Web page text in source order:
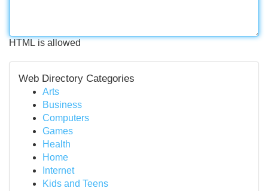
HTML is allowed
Web Directory Categories
Arts
Business
Computers
Games
Health
Home
Internet
Kids and Teens